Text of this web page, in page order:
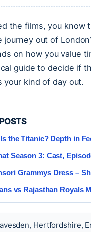
the films, you
journey out of
on how you value
guide to decide if
your kind of day out.
the Titanic? Depth in
Season 3: Cast,
Grammys Dress –
vs Rajasthan Royals
Hertfordshire,